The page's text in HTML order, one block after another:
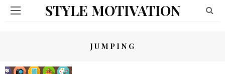
STYLE MOTIVATION
JUMPING